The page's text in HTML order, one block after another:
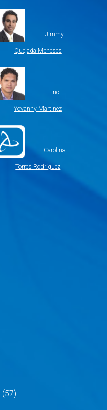
Jimmy
Quejada Meneses
Eric
Yovanny Martinez
Carolina
Torres Rodríguez
(57)